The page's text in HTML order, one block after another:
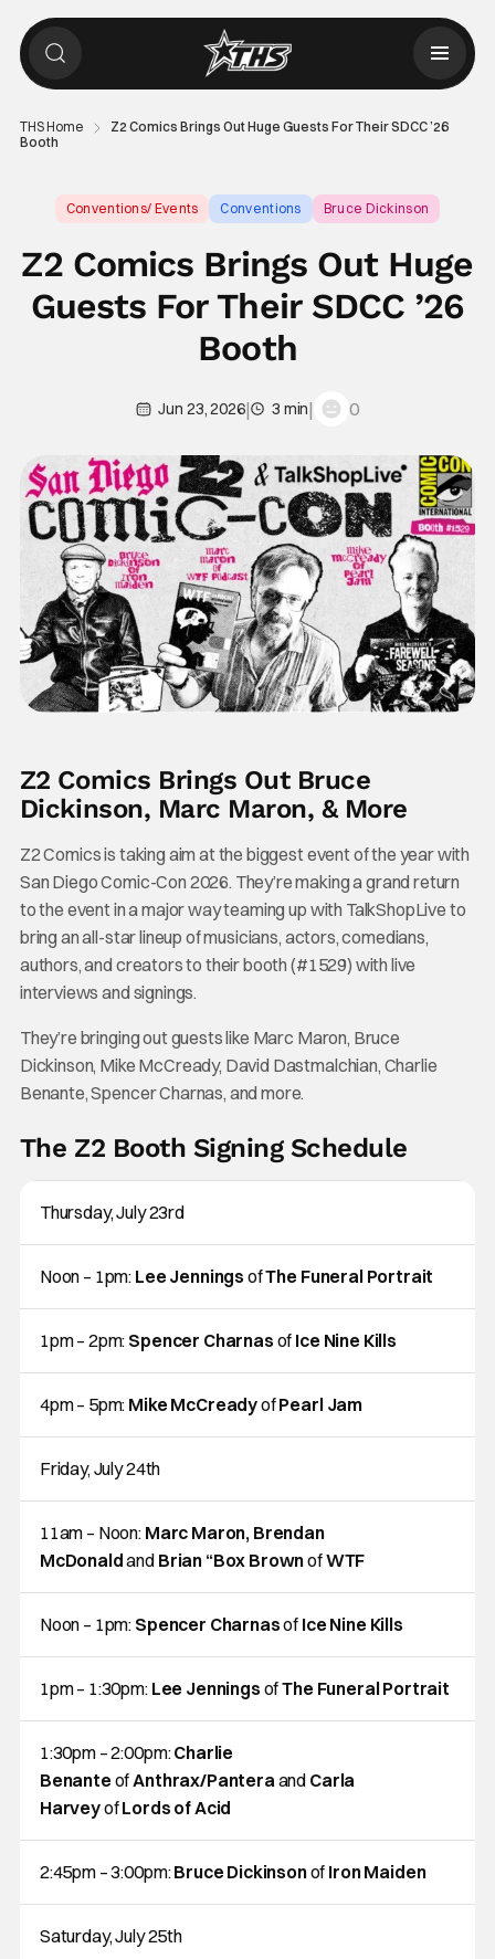
THS Home
Z2 Comics Brings Out Huge Guests For Their SDCC ’26
Booth
Conventions/ Events Conventions Bruce Dickinson
Z2 Comics Brings Out Huge
Guests For Their SDCC ’26
Booth
Jun 23, 2026| 3 min| 0
Z2 Comics Brings Out Bruce
Dickinson, Marc Maron, & More
Z2 Comics is taking aim at the biggest event of the year with
San Diego Comic-Con 2026. They’re making a grand return
to the event in a major way teaming up with TalkShopLive to
bring an all-star lineup of musicians, actors, comedians,
authors, and creators to their booth (#1529) with live
interviews and signings.
They’re bringing out guests like Marc Maron, Bruce
Dickinson, Mike McCready, David Dastmalchian, Charlie
Benante, Spencer Charnas, and more.
The Z2 Booth Signing Schedule
Thursday, July 23rd
Noon – 1pm: Lee Jennings ofThe Funeral Portrait
1pm – 2pm: Spencer Charnas of Ice Nine Kills
4pm – 5pm: Mike McCreadyofPearl Jam
Friday, July 24th
11am – Noon: Marc Maron, Brendan
McDonaldand Brian “Box BrownofWTF
Noon – 1pm: Spencer Charnasof Ice Nine Kills
1pm – 1:30pm: Lee Jennings ofThe Funeral Portrait
1:30pm – 2:00pm:Charlie
Benante of Anthrax/Pantera and Carla
HarveyofLords of Acid
2:45pm – 3:00pm:Bruce Dickinsonof Iron Maiden
Saturday, July 25th